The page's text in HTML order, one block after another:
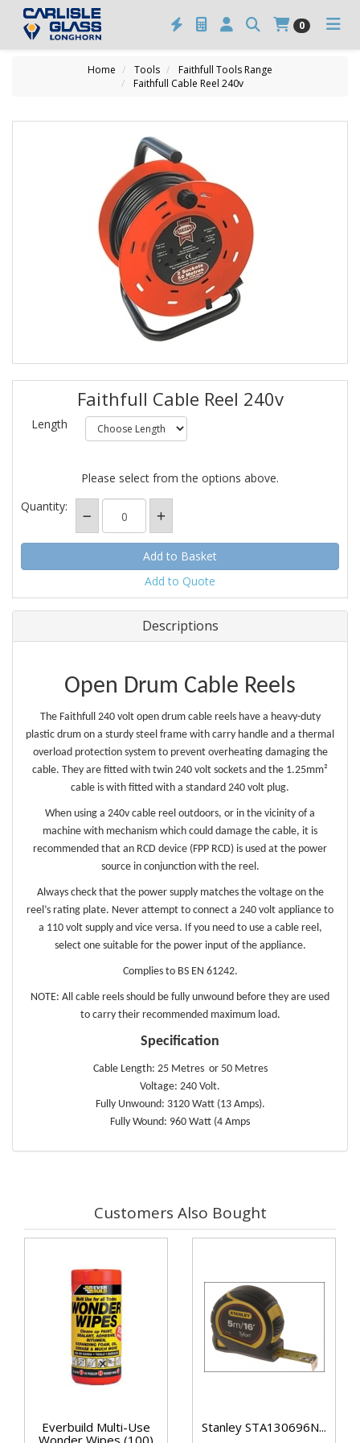
0
Home Tools
Faithfull Tools Range
Faithfull Cable Reel 240v
Faithfull Cable Reel 240v
Length
Please select from the options above.
Quantity:
Add to Quote
Descriptions
Open Drum Cable Reels
The Faithfull 240 volt open drum cable reels have a heavy-duty
plastic drum on a sturdy steel frame with carry handle and a thermal
overload protection system to prevent overheating damaging the
cable. They are fitted with twin 240 volt sockets and the 1.25mm²
cable is with fitted with a standard 240 volt plug.
When using a 240v cable reel outdoors, or in the vicinity of a
machine with mechanism which could damage the cable, it is
recommended that an RCD device (FPP RCD) is used at the power
source in conjunction with the reel.
Always check that the power supply matches the voltage on the
reel’s rating plate. Never attempt to connect a 240 volt appliance to
a 110 volt supply and vice versa. If you need to use a cable reel,
select one suitable for the power input of the appliance.
Complies to BS EN 61242.
NOTE: All cable reels should be fully unwound before they are used
to carry their recommended maximum load.
Specification
Cable Length: 25 Metres or 50 Metres
Voltage: 240 Volt.
Fully Unwound: 3120 Watt (13 Amps).
Fully Wound: 960 Watt (4 Amps
Customers Also Bought
Everbuild Multi-Use
Wonder Wipes (100)
Stanley STA130696N...